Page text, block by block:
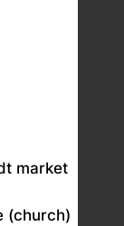
market
(church)